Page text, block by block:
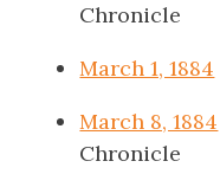
Chronicle
March 1, 1884
March 8, 1884
Chronicle